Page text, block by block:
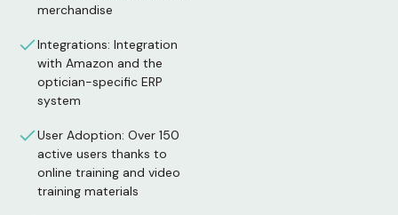
merchandise
Integrations: Integration
with Amazon and the
optician-specific ERP
system
User Adoption: Over 150
active users thanks to
online training and video
training materials